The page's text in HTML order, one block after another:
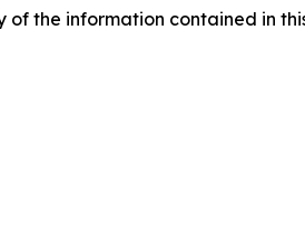
the information contained in